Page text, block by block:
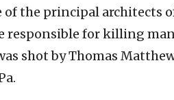
of the principal architects
responsible for killing
shot by Thomas